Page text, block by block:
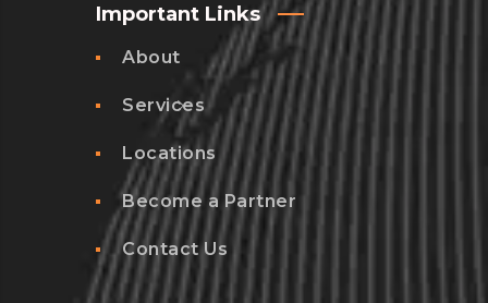
Important Links
About
Services
Locations
Become a Partner
Contact Us